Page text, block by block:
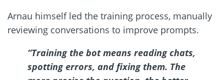
Arnau himself led the training process, manually
reviewing conversations to improve prompts.
“Training the bot means reading chats,
spotting errors, and fixing them. The